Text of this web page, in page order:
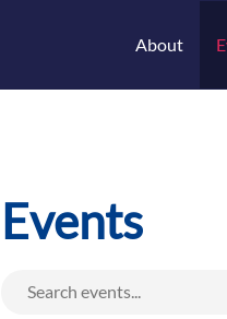
About
Events